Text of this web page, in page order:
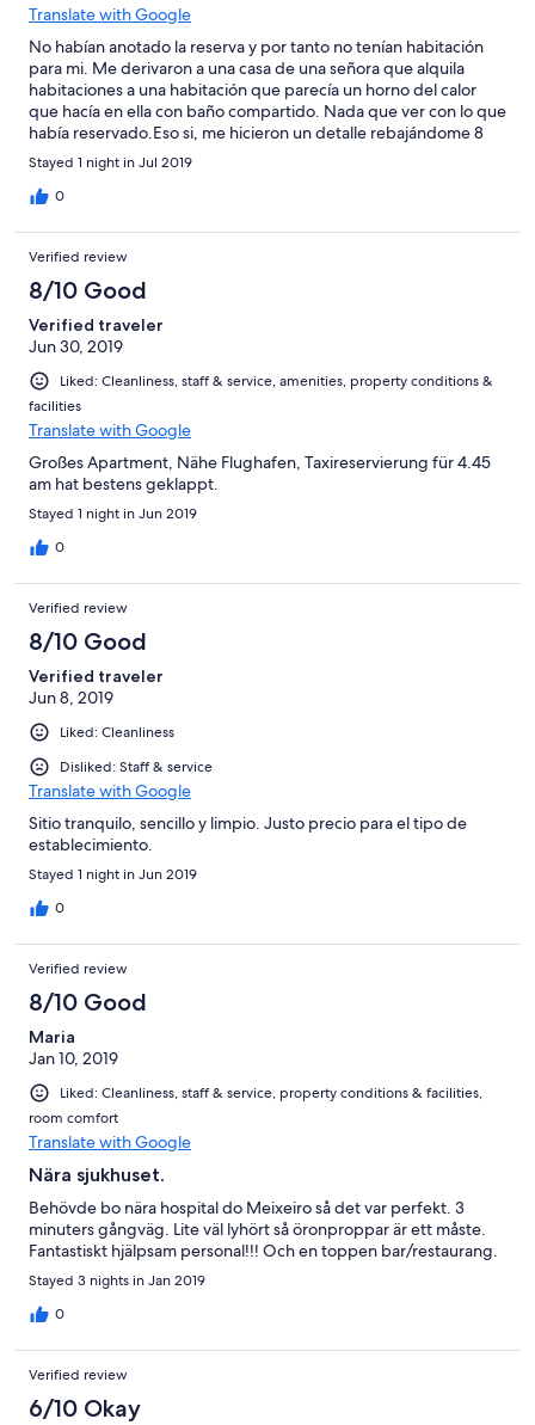
Translate with Google
No habían anotado la reserva y por tanto no tenían habitación
para mi. Me derivaron a una casa de una señora que alquila
habitaciones a una habitación que parecía un horno del calor
que hacía en ella con baño compartido. Nada que ver con lo que
había reservado.Eso si, me hicieron un detalle rebajándome 8
euros el precio!!!!!!Luego de disculpa me dicen que allí trabaja
mucha gente y que el error pudo ser de cualquiera. Una
vergüenza y falta de seriedad total. No vuelvo a allí en la vida.
Stayed 1 night in Jul 2019
0
Verified review
8/10 Good
Verified traveler
Jun 30, 2019
Liked: Cleanliness, staff & service, amenities, property conditions &
facilities
Translate with Google
Großes Apartment, Nähe Flughafen, Taxireservierung für 4.45
am hat bestens geklappt.
Stayed 1 night in Jun 2019
0
Verified review
8/10 Good
Verified traveler
Jun 8, 2019
Liked: Cleanliness
Disliked: Staff & service
Translate with Google
Sitio tranquilo, sencillo y limpio. Justo precio para el tipo de
establecimiento.
Stayed 1 night in Jun 2019
0
Verified review
8/10 Good
Maria
Jan 10, 2019
Liked: Cleanliness, staff & service, property conditions & facilities,
room comfort
Translate with Google
Nära sjukhuset.
Behövde bo nära hospital do Meixeiro så det var perfekt. 3
minuters gångväg. Lite väl lyhört så öronproppar är ett måste.
Fantastiskt hjälpsam personal!!! Och en toppen bar/restaurang.
Stayed 3 nights in Jan 2019
0
Verified review
6/10 Okay